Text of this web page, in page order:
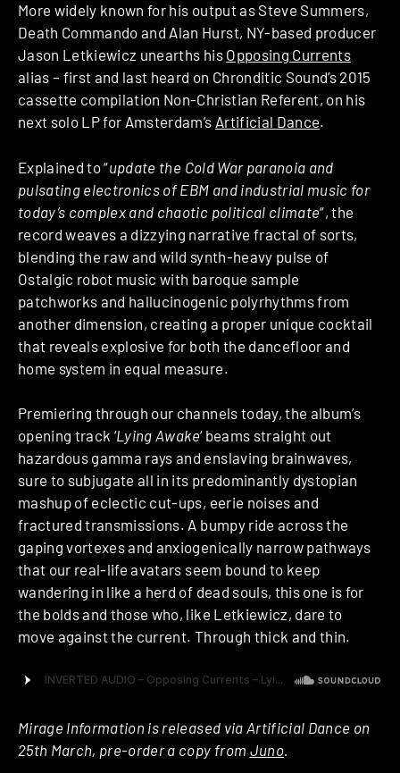
More widely known for his output as Steve Summers,
Death Commando and Alan Hurst, NY-based producer
Jason Letkiewicz unearths his Opposing Currents
alias – first and last heard on Chronditic Sound’s 2015
cassette compilation Non-Christian Referent, on his
next solo LP for Amsterdam’s Artificial Dance.
Explained to “update the Cold War paranoia and
pulsating electronics of EBM and industrial music for
today’s complex and chaotic political climate“, the
record weaves a dizzying narrative fractal of sorts,
blending the raw and wild synth-heavy pulse of
Ostalgic robot music with baroque sample
patchworks and hallucinogenic polyrhythms from
another dimension, creating a proper unique cocktail
that reveals explosive for both the dancefloor and
home system in equal measure.
Premiering through our channels today, the album’s
opening track ‘Lying Awake‘ beams straight out
hazardous gamma rays and enslaving brainwaves,
sure to subjugate all in its predominantly dystopian
mashup of eclectic cut-ups, eerie noises and
fractured transmissions. A bumpy ride across the
gaping vortexes and anxiogenically narrow pathways
that our real-life avatars seem bound to keep
wandering in like a herd of dead souls, this one is for
the bolds and those who, like Letkiewicz, dare to
move against the current. Through thick and thin.
Mirage Information is released via Artificial Dance on
25th March, pre-order a copy from Juno.